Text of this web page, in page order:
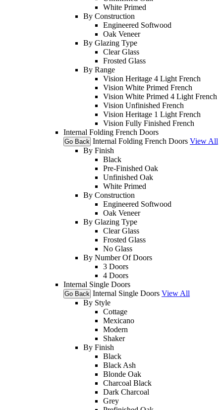
White Primed
By Construction
Engineered Softwood
Oak Veneer
By Glazing Type
Clear Glass
Frosted Glass
By Range
Vision Heritage 4 Light French
Vision White Primed French
Vision White Primed 4 Light French
Vision Unfinished French
Vision Heritage 1 Light French
Vision Fully Finished French
Internal Folding French Doors
Go Back Internal Folding French Doors View All
By Finish
Black
Pre-Finished Oak
Unfinished Oak
White Primed
By Construction
Engineered Softwood
Oak Veneer
By Glazing Type
Clear Glass
Frosted Glass
No Glass
By Number Of Doors
3 Doors
4 Doors
Internal Single Doors
Go Back Internal Single Doors View All
By Style
Cottage
Mexicano
Modern
Shaker
By Finish
Black
Black Ash
Blonde Oak
Charcoal Black
Dark Charcoal
Grey